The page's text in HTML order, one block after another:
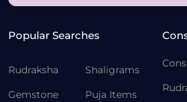
Popular Searches
Rudraksha
Gemstone
Shaligrams
Puja Items